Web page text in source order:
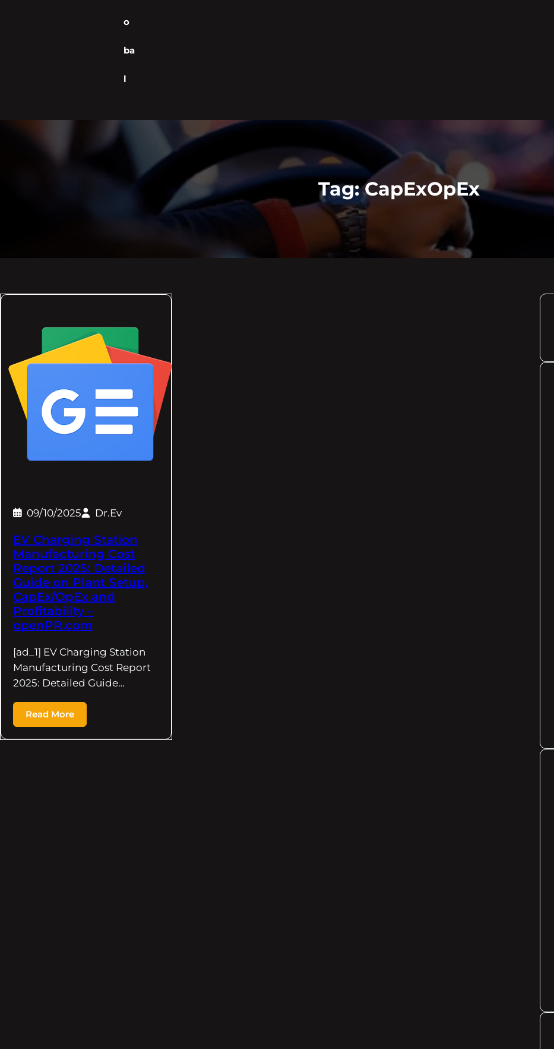
o
ba
l
Tag:CapExOpEx
09/10/2025 Dr.Ev
EV Charging Station
Manufacturing Cost
Report 2025: Detailed
Guide on Plant Setup,
CapEx/OpEx and
Profitability –
openPR.com
[ad_1] EV Charging Station
Manufacturing Cost Report
2025: Detailed Guide…
Read More